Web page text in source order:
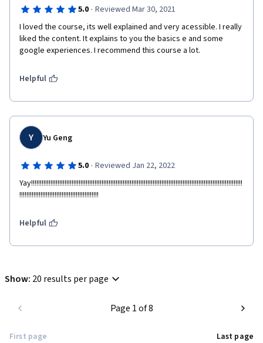
5.0 · Reviewed Mar 30, 2021
I loved the course, its well explained and very acessible. I really
liked the content. It explains to you the basics e and some
google experiences. I recommend this course a lot.
Helpful
Y Yu Geng
5.0 · Reviewed Jan 22, 2022
Yay!!!!!!!!!!!!!!!!!!!!!!!!!!!!!!!!!!!!!!!!!!!!!!!!!!!!!!!!!!!!!!!!!!!!!!!!!!!!!!!!!!!!!!!!!!!!!!!!!!!!!!!!!!!!!!!!!!!!!!!!
!!!!!!!!!!!!!!!!!!!!!!!!!!!!!!!!!!!!!!!!!!!!!
Helpful
Show: 20 results per page
First page
Page 1 of 8
Last page